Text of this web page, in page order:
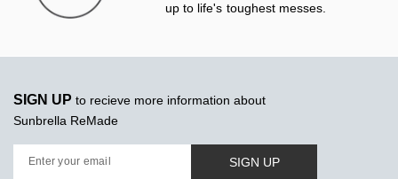
up to life's toughest messes.
SIGN UP to recieve more information about
Sunbrella ReMade
Enter your email SIGN UP